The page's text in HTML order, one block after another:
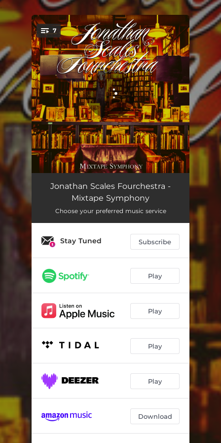
You're all set!
7
Movement I. Mississippi 06:52
Movement II. Lone Wolf
Movement III. Airborne 03:50
Movement IV. Pink Brigade 04:49
Mixtape Symphony (Reprise) 02:06
Desert (Encore) 05:36
Jonathan Scales Fourchestra -
Mixtape Symphony
Choose your preferred music service
Stay Tuned Subscribe
Play
Play
Play
Play
Download
.